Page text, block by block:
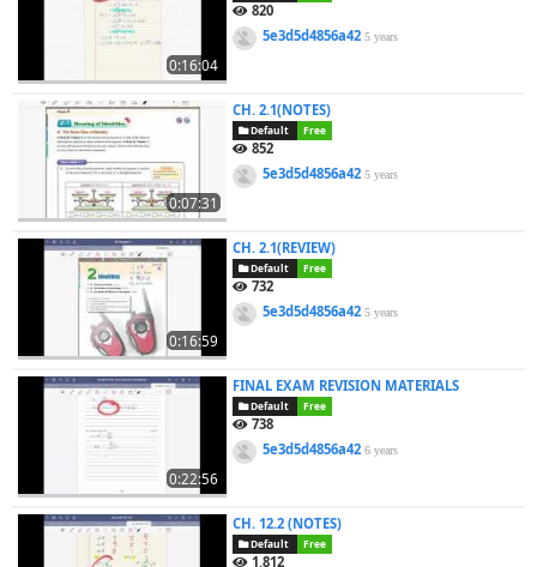
0:16:04
820
5e3d5d4856a425 years
0:07:31
CH. 2.1(NOTES)
Default Free
852
5e3d5d4856a425 years
0:16:59
CH. 2.1(REVIEW)
Default Free
732
5e3d5d4856a425 years
0:22:56
FINAL EXAM REVISION MATERIALS
Default Free
738
5e3d5d4856a426 years
CH. 12.2 (NOTES)
Default Free
1,812